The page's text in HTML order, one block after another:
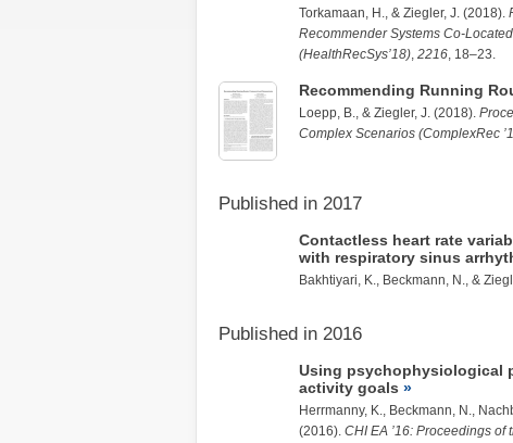
Torkamaan, H., & Ziegler, J. (2018).
Recommender Systems Co-
(HealthRecSys’18), 2216, 18–23.
Recommending Running
Loepp, B., & Ziegler, J. (2018).
Complex Scenarios (ComplexRec
Published in 2017
Contactless heart rate
with respiratory sinus
Bakhtiyari, K., Beckmann, N., &
Published in 2016
Using psychophysiological
activity goals
Herrmanny, K., Beckmann, N.,
(2016). CHI EA ’16: Proceedings